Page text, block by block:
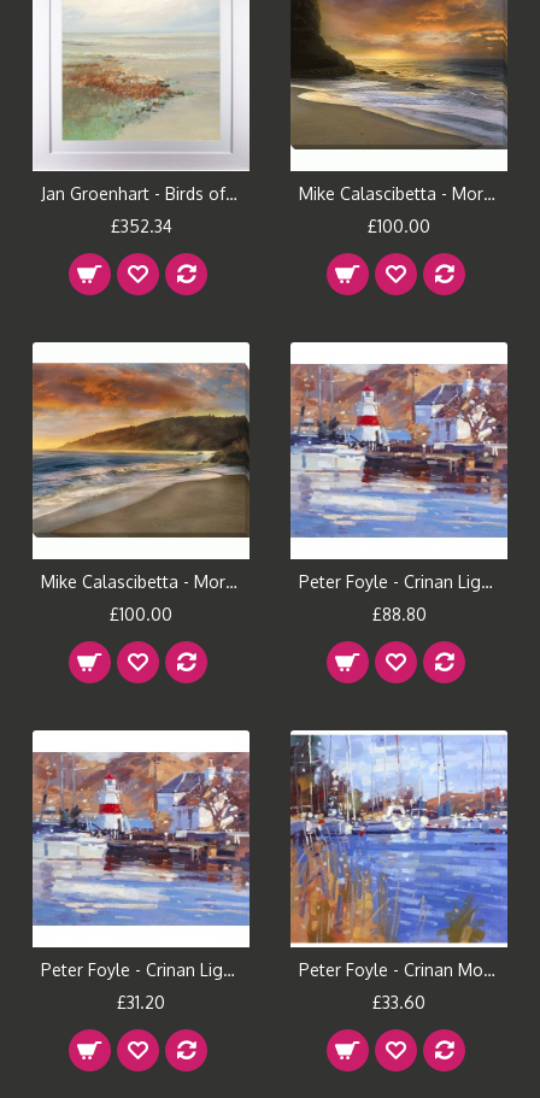
Jan Groenhart - Birds of Passage II Framed Print
£352.34
Mike Calascibetta - Morning Fire I Canvas Print
£100.00
Mike Calascibetta - Morning Fire II Canvas Print
£100.00
Peter Foyle - Crinan Light (Large)
£88.80
Peter Foyle - Crinan Light (Small)
£31.20
Peter Foyle - Crinan Morning (Large)
£33.60